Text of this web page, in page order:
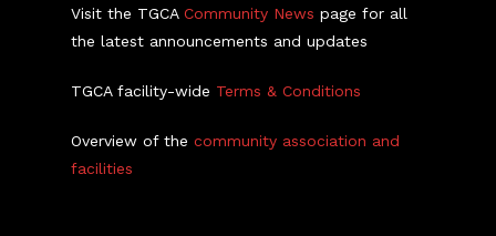
Visit the TGCACommunity News page for all
the latest announcements and updates
TGCA facility-wide Terms & Conditions
Overview of thecommunity association and
facilities